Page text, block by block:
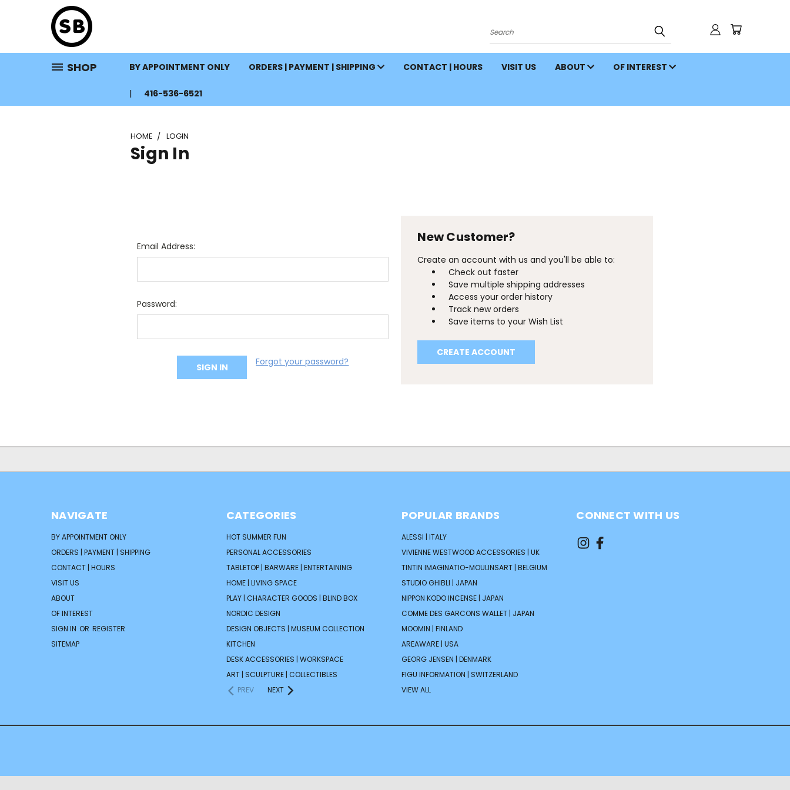
Search
SHOP BY APPOINTMENT ONLY ORDERS | PAYMENT | SHIPPING CONTACT | HOURS VISIT US ABOUT OF INTEREST
416-536-6521
HOME LOGIN
Sign In
Email Address:
Password:
Forgot your password?
New Customer?
Create an account with us and you'll be able to:
Check out faster
Save multiple shipping addresses
Access your order history
Track new orders
Save items to your Wish List
CREATE ACCOUNT
NAVIGATE
BY APPOINTMENT ONLY
ORDERS | PAYMENT | SHIPPING
CONTACT | HOURS
VISIT US
ABOUT
OF INTEREST
SIGN IN OR REGISTER
SITEMAP
CATEGORIES
HOT SUMMER FUN
PERSONAL ACCESSORIES
TABLETOP | BARWARE | ENTERTAINING
HOME | LIVING SPACE
PLAY | CHARACTER GOODS | BLIND BOX
NORDIC DESIGN
DESIGN OBJECTS | MUSEUM COLLECTION
KITCHEN
DESK ACCESSORIES | WORKSPACE
ART | SCULPTURE | COLLECTIBLES
PREV
NEXT
POPULAR BRANDS
ALESSI | ITALY
VIVIENNE WESTWOOD ACCESSORIES | UK
TINTIN IMAGINATIO-MOULINSART | BELGIUM
STUDIO GHIBLI | JAPAN
NIPPON KODO INCENSE | JAPAN
COMME DES GARCONS WALLET | JAPAN
MOOMIN | FINLAND
AREAWARE | USA
GEORG JENSEN | DENMARK
FIGU INFORMATION | SWITZERLAND
VIEW ALL
CONNECT WITH US